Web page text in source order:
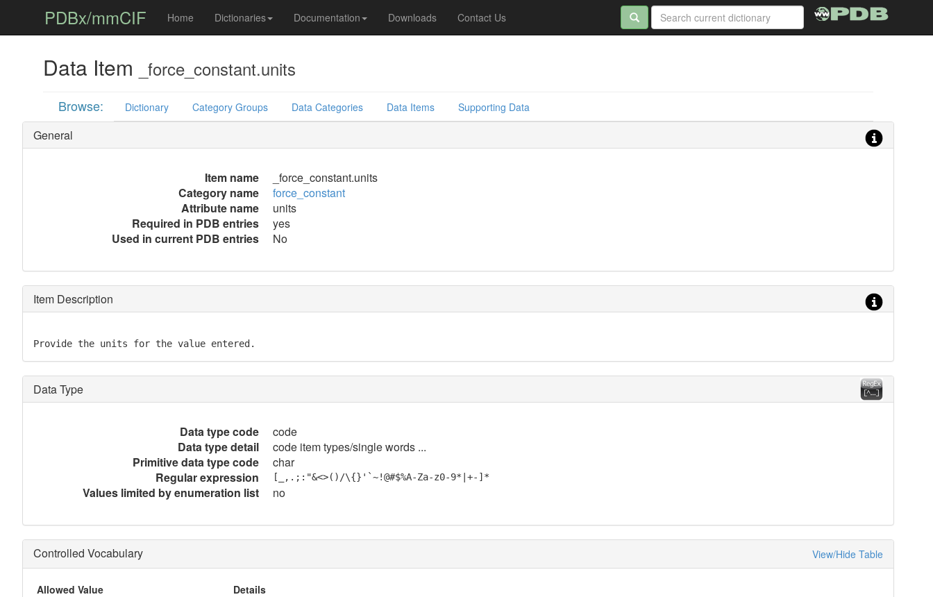
PDBx/mmCIF Home Dictionaries Documentation Downloads Contact Us
Data Item _force_constant.units
Browse: Dictionary Category Groups Data Categories Data Items Supporting Data
General
Item name
_force_constant.units
Category name
force_constant
Attribute name
units
Required in PDB entries
yes
Used in current PDB entries
No
Item Description
Provide the units for the value entered.
Data Type
Data type code
code
Data type detail
code item types/single words ...
Primitive data type code
char
Regular expression
[_,.;:"&<>()/\{}'`~!@#$%A-Za-z0-9*|+-]*
Values limited by enumeration list no
Controlled Vocabulary View/Hide Table
Allowed Value Details